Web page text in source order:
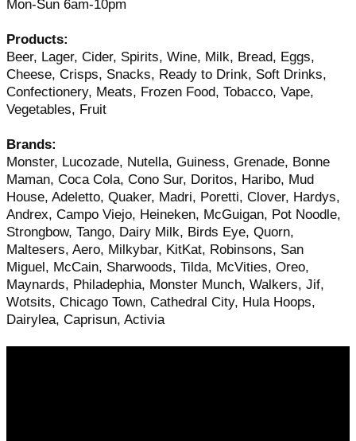
Mon-Sun 6am-10pm
Products:
Beer, Lager, Cider, Spirits, Wine, Milk, Bread, Eggs,
Cheese, Crisps, Snacks, Ready to Drink, Soft Drinks,
Confectionery, Meats, Frozen Food, Tobacco, Vape,
Vegetables, Fruit
Brands:
Monster, Lucozade, Nutella, Guiness, Grenade, Bonne
Maman, Coca Cola, Cono Sur, Doritos, Haribo, Mud
House, Adeletto, Quaker, Madri, Poretti, Clover, Hardys,
Andrex, Campo Viejo, Heineken, McGuigan, Pot Noodle,
Strongbow, Tango, Dairy Milk, Birds Eye, Quorn,
Maltesers, Aero, Milkybar, KitKat, Robinsons, San
Miguel, McCain, Sharwoods, Tilda, McVities, Oreo,
Maynards, Philadephia, Monster Munch, Walkers, Jif,
Wotsits, Chicago Town, Cathedral City, Hula Hoops,
Dairylea, Caprisun, Activia